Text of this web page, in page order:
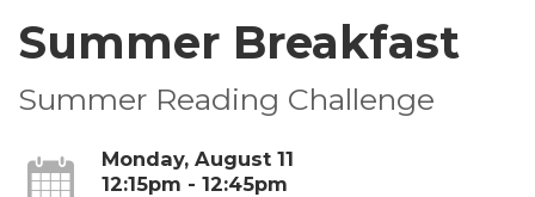
Summer Breakfast
Summer Reading Challenge
Monday, August 11
12:15pm - 12:45pm